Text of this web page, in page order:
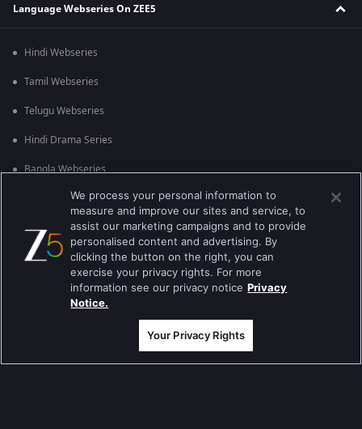
Language Webseries On ZEE5
Hindi Webseries
Tamil Webseries
Telugu Webseries
Hindi Drama Series
Bangla Webseries
Actor Movies
Deepika Padukone Movies
Salman Khan Movies
We process your personal information to
measure and improve our sites and service, to
assist our marketing campaigns and to provide
personalised content and advertising. By
clicking the button on the right, you can
exercise your privacy rights. For more
information see our privacy notice Privacy
Notice.
Your Privacy Rights